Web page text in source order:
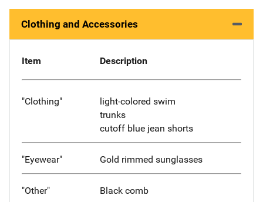
Clothing and Accessories
Item Description
"Clothing"
light-colored swim
trunks
cutoff blue jean shorts
"Eyewear" Gold rimmed sunglasses
"Other" Black comb